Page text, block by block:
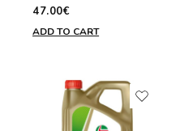
47.00€
ADD TO CART